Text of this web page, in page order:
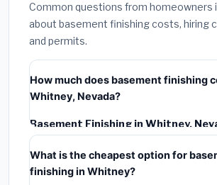
Common questions from homeowners
about basement finishing costs, hiring
and permits.
How much does basement finishing
Whitney, Nevada?
Basement Finishing in Whitney,
costs
. This
installation labor at local Nevada BLS
required city permit fees.
What is the cheapest option for
finishing in Whitney?